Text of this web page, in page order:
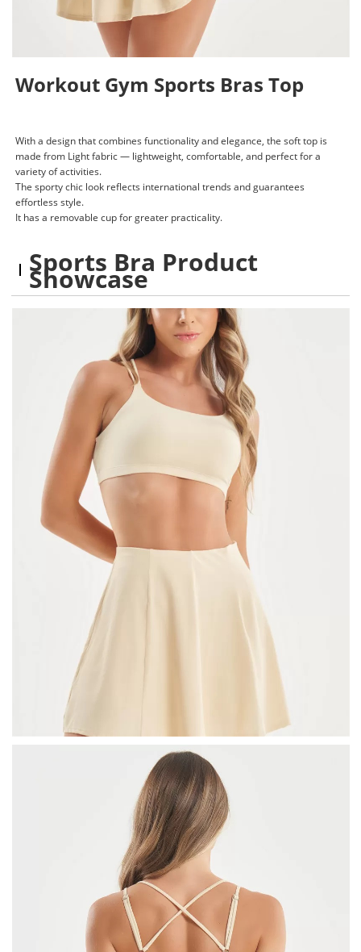
Workout Gym Sports Bras Top
With a design that combines functionality and elegance, the soft top is
made from Light fabric — lightweight, comfortable, and perfect for a
variety of activities.
The sporty chic look reflects international trends and guarantees
effortless style.
It has a removable cup for greater practicality.
Sports Bra Product
Showcase